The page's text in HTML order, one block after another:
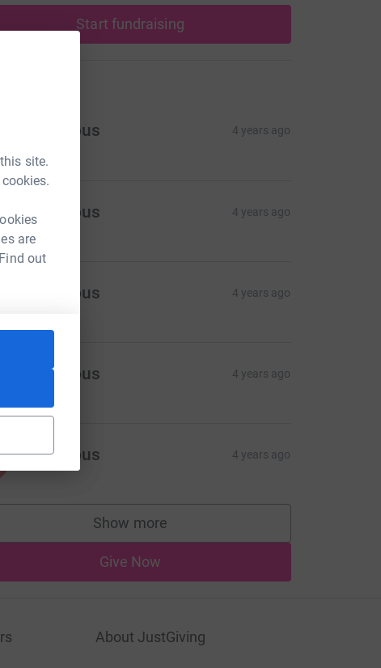
site.
are
out
Start fundraising
Anonymous 4 years ago
Anonymous 4 years ago
Anonymous 4 years ago
Anonymous 4 years ago
Anonymous 4 years ago
Show more
supporters
Give Now
About JustGiving